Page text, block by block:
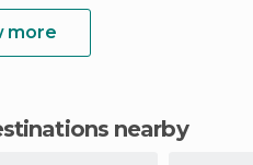
more
nearby